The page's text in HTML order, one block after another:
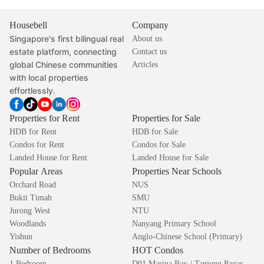
Housebell
Singapore's first bilingual real
estate platform, connecting
global Chinese communities
with local properties
effortlessly.
Company
About us
Contact us
Articles
Properties for Rent
HDB for Rent
Condos for Rent
Landed House for Rent
Properties for Sale
HDB for Sale
Condos for Sale
Landed House for Sale
Popular Areas
Orchard Road
Bukit Timah
Jurong West
Woodlands
Yishun
Properties Near Schools
NUS
SMU
NTU
Nanyang Primary School
Anglo-Chinese School (Primary)
Number of Bedrooms HOT Condos